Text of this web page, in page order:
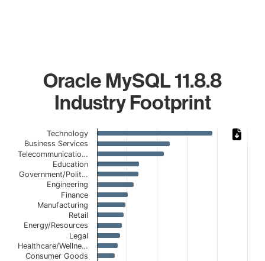
Oracle MySQL 11.8.8
Industry Footprint
Chart
Bar chart with 20 bars.
The chart has 1 X axis displaying categories.
The chart has 1 Y axis displaying values. Data ranges
Technology
Business Services
Telecommunicatio…
Education
Government/Polit…
Engineering
Finance
Manufacturing
Retail
Energy/Resources
Legal
Healthcare/Wellne…
Consumer Goods